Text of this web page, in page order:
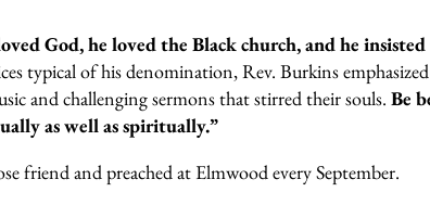
God, he loved the Black church, and he
typical of his denomination, Rev. Burkins
and challenging sermons that stirred their souls. Be
as well as spiritually.”
friend and preached at Elmwood every September.